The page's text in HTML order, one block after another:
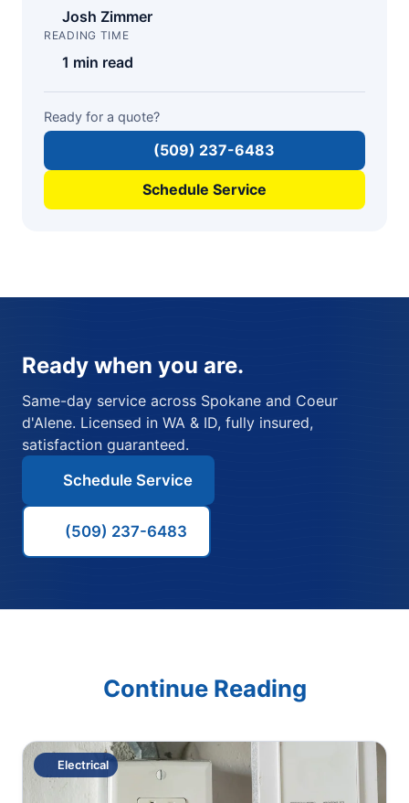
Josh Zimmer
READING TIME
1 min read
Ready for a quote?
(509) 237-6483
Schedule Service
Ready when you are.
Same-day service across Spokane and Coeur
d'Alene. Licensed in WA & ID, fully insured,
satisfaction guaranteed.
Schedule Service
(509) 237-6483
Continue Reading
Electrical